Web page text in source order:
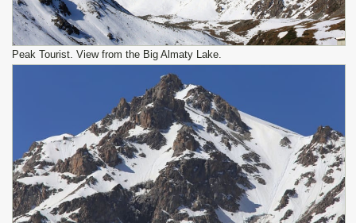
Peak Tourist. View from the Big Almaty Lake.